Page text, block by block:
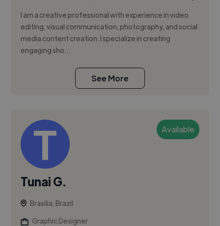
I am a creative professional with experience in video
editing, visual communication, photography, and social
media content creation. I specialize in creating
engaging sho...
See More
Available
Tunai G.
Brasilia, Brazil
Graphic Designer